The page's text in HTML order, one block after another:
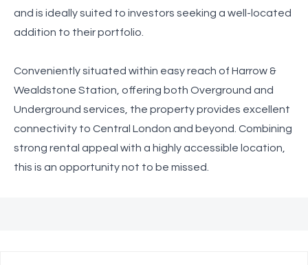
and is ideally suited to investors seeking a well-located
addition to their portfolio.
Conveniently situated within easy reach of Harrow &
Wealdstone Station, offering both Overground and
Underground services, the property provides excellent
connectivity to Central London and beyond. Combining
strong rental appeal with a highly accessible location,
this is an opportunity not to be missed.